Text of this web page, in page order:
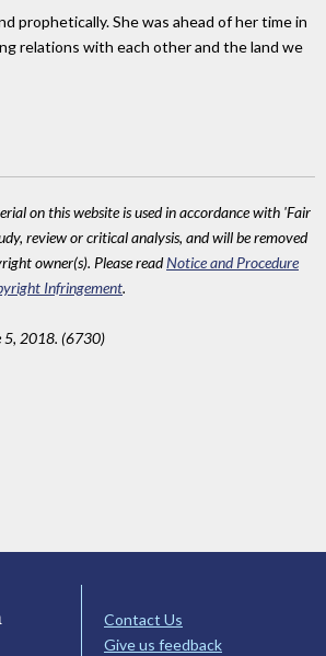
prophetically. She was ahead of her time in
relations with each other and the land we
on this website is used in accordance with 'Fair
review or critical analysis, and will be removed
owner(s). Please readNotice and Procedure
Infringement.
5, 2018. (6730)
Contact Us
Give us feedback